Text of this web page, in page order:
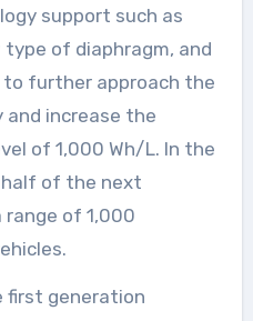
support such as
of diaphragm, and
further approach the
increase the
of 1,000 Wh/L. In the
of the next
range of 1,000
first generation